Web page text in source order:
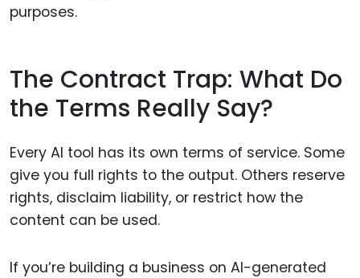
purposes.
The Contract Trap: What Do
the Terms Really Say?
Every AI tool has its own terms of service. Some
give you full rights to the output. Others reserve
rights, disclaim liability, or restrict how the
content can be used.
If you’re building a business on AI-generated